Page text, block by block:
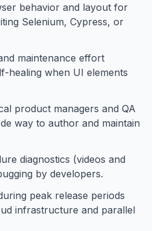
behavior and layout for
Selenium, Cypress, or
maintenance effort
healing when UI elements
product managers and QA
way to author and maintain
diagnostics (videos and
by developers.
peak release periods
infrastructure and parallel